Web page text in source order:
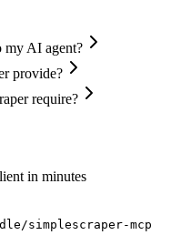
my AI agent?
provide?
require?
in minutes
simplescraper-mcp